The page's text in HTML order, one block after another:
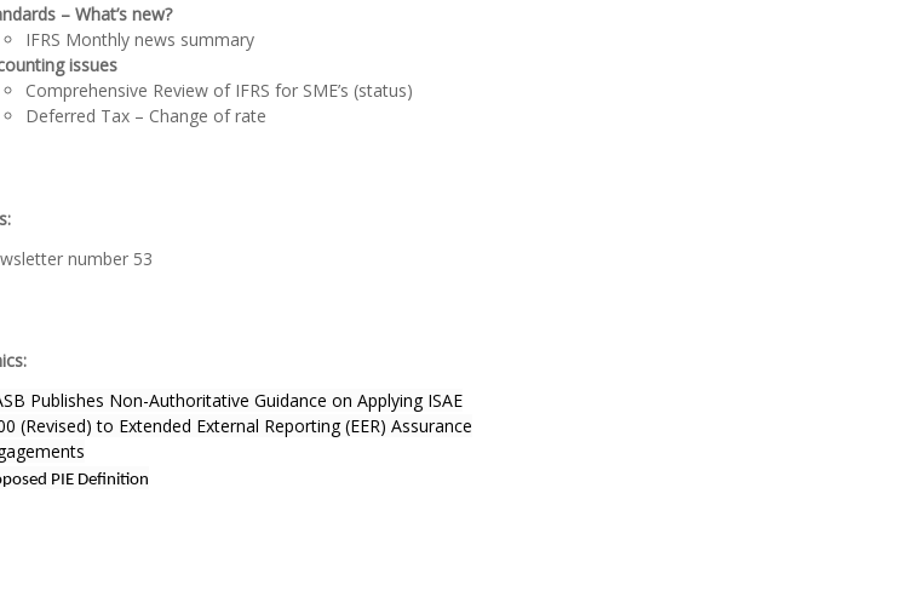
– What’s new?
IFRS Monthly news summary
issues
Comprehensive Review of IFRS for SME’s (status)
Deferred Tax – Change of rate
number 53
Publishes Non-Authoritative Guidance on Applying ISAE
(Revised) to Extended External Reporting (EER) Assurance
PIE Definition